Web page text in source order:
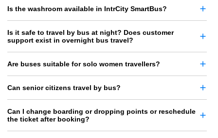
Is the washroom available in IntrCity SmartBus?
Is it safe to travel by bus at night? Does customer
support exist in overnight bus travel?
Are buses suitable for solo women travellers?
Can senior citizens travel by bus?
Can I change boarding or dropping points or reschedule
the ticket after booking?